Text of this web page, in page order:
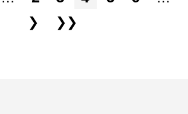
❯
❯❯